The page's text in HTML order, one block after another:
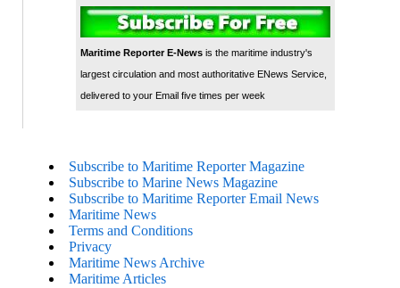
Maritime Reporter E-Newsis the maritime industry's
largest circulation and most authoritative ENews Service,
delivered to your Email five times per week
Subscribe to Maritime Reporter Magazine
Subscribe to Marine News Magazine
Subscribe to Maritime Reporter Email News
Maritime News
Terms and Conditions
Privacy
Maritime News Archive
Maritime Articles